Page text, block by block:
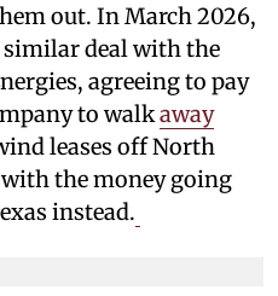
out. In March 2026,
similar deal with the
agreeing to pay
to walkaway
leases off North
the money going
instead.